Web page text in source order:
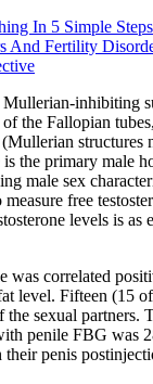
In 5 Simple Steps
And Fertility
Mullerian-inhibiting
the Fallopian
structures
is the primary male
male sex
free
levels is as
was correlated
level. Fifteen (15
the sexual partners.
penile FBG was
penis